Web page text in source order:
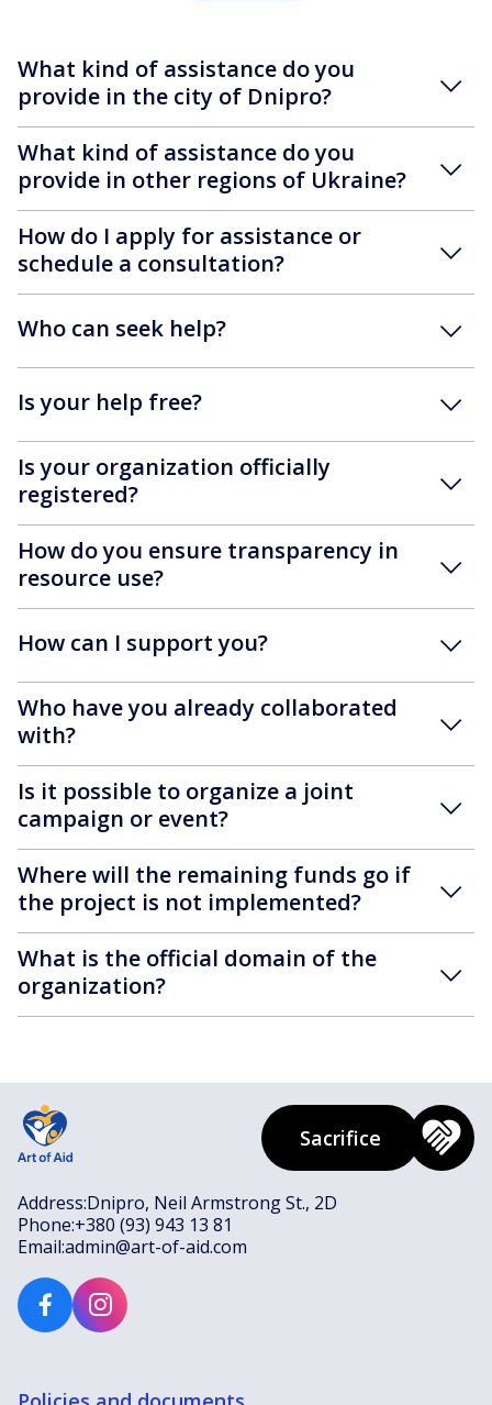
What kind of assistance do you
provide in the city of Dnipro?
What kind of assistance do you
provide in other regions of Ukraine?
How do I apply for assistance or
schedule a consultation?
Who can seek help?
Is your help free?
Is your organization officially
registered?
How do you ensure transparency in
resource use?
How can I support you?
Who have you already collaborated
with?
Is it possible to organize a joint
campaign or event?
Where will the remaining funds go if
the project is not implemented?
What is the official domain of the
organization?
Address:Dnipro, Neil Armstrong St., 2D
Phone:+380 (93) 943 13 81
Email:admin@art-of-aid.com
Sacrifice